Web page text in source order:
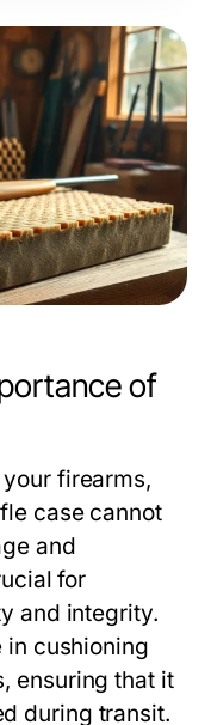
of
firearms,
casecannot
and
for
and integrity.
in cushioning
ensuring that it
during transit.